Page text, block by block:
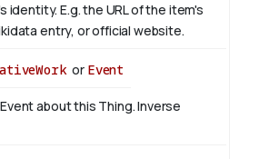
identity. E.g. the URL of the item's
entry, or official website.
or Event
about this Thing.Inverse